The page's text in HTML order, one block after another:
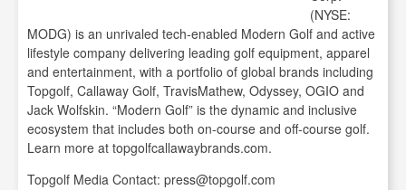
(NYSE:
MODG) is an unrivaled tech-enabled Modern Golf and active
lifestyle company delivering leading golf equipment, apparel
and entertainment, with a portfolio of global brands including
Topgolf, Callaway Golf, TravisMathew, Odyssey, OGIO and
Jack Wolfskin. “Modern Golf” is the dynamic and inclusive
ecosystem that includes both on-course and off-course golf.
Learn more at topgolfcallawaybrands.com.
Topgolf Media Contact: press@topgolf.com